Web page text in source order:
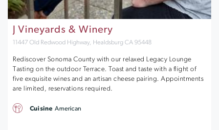
J Vineyards & Winery
11447 Old Redwood Highway, Healdsburg CA 95448
Rediscover Sonoma County with our relaxed Legacy Lounge
Tasting on the outdoor Terrace. Toast and taste with a flight of
five exquisite wines and an artisan cheese pairing. Appointments
are limited, reservations required.
Cuisine American